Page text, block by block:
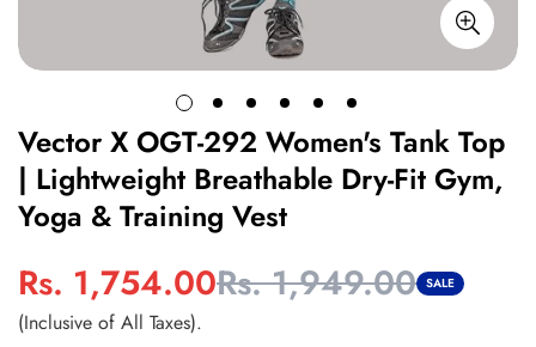
Vector X OGT-292 Women's Tank Top
| Lightweight Breathable Dry-Fit Gym,
Yoga & Training Vest
Sale
price
Rs. 1,754.00
Regular
price
Rs. 1,949.00 SALE
(Inclusive of All Taxes).